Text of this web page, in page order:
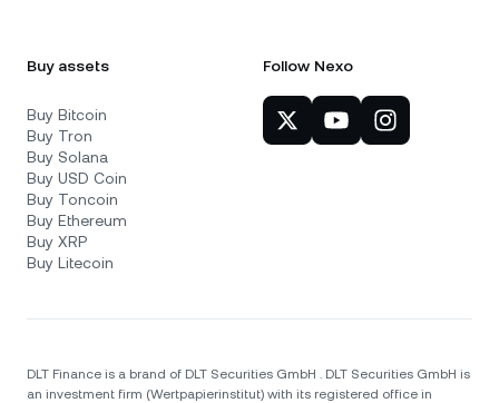
Buy assets
Buy Bitcoin
Buy Tron
Buy Solana
Buy USD Coin
Buy Toncoin
Buy Ethereum
Buy XRP
Buy Litecoin
Follow Nexo
DLT Finance is a brand of DLT Securities GmbH . DLT Securities GmbH is
an investment firm (Wertpapierinstitut) with its registered office in